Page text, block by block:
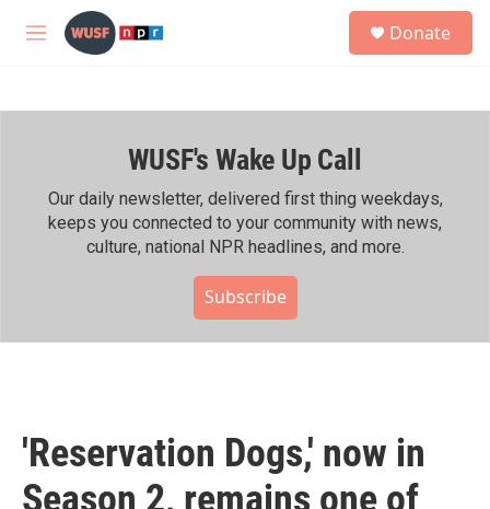
Skip to main content
M
h
Donate
WUSF's Wake Up Call
Our daily newsletter, delivered first thing weekdays,
keeps you connected to your community with news,
culture, national NPR headlines, and more.
Subscribe
'Reservation Dogs,' now in
Season 2, remains one of